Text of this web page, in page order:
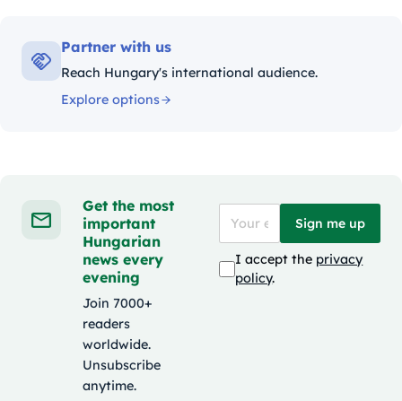
Partner with us
Reach Hungary's international audience.
Explore options
Get the most
important
Hungarian
news every
evening
Join 7000+
readers
worldwide.
Unsubscribe
anytime.
Sign me up
I accept the privacy
policy.